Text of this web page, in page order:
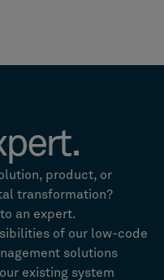
product, or
transformation?
an expert.
of our low-code
solutions
existing system